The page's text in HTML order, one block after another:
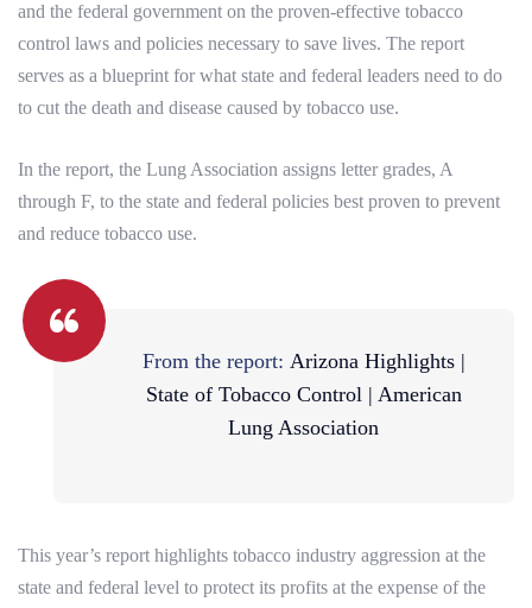
and the federal government on the proven-effective tobacco
control laws and policies necessary to save lives. The report
serves as a blueprint for what state and federal leaders need to do
to cut the death and disease caused by tobacco use.
In the report, the Lung Association assigns letter grades, A
through F, to the state and federal policies best proven to prevent
and reduce tobacco use.
From the report: Arizona Highlights |
State of Tobacco Control | American
Lung Association
This year’s report highlights tobacco industry aggression at the
state and federal level to protect its profits at the expense of the